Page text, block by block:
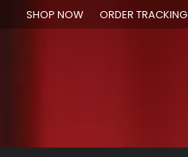
SHOP NOW ORDER TRACKING